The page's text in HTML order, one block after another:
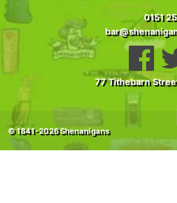
0151
77 Tithebarn
© 1841-2026 Shenanigans